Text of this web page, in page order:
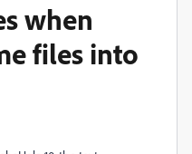
when
files into